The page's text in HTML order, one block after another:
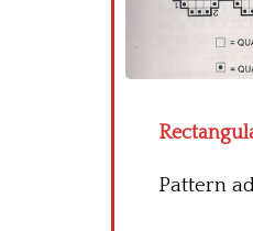
Pattern